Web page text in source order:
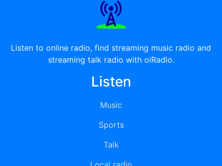
Listen to online radio, find streaming music radio and
streaming talk radio with oiRadio.
Listen
Music
Sports
Talk